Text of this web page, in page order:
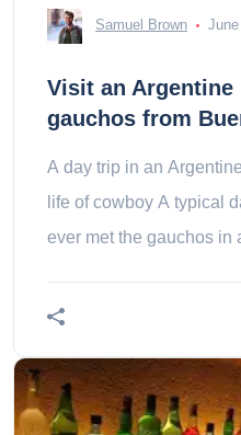
Samuel Brown
Visit an
gauchos from
A day trip in an
life of cowboy A typical
ever met the gauchos in